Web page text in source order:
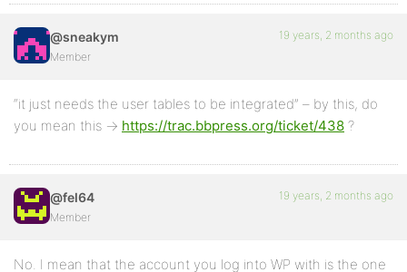
@sneakym
Member
19 years, 2 months ago
“it just needs the user tables to be integrated” – by this, do
you mean this -> https://trac.bbpress.org/ticket/438 ?
@fel64
Member
19 years, 2 months ago
No. I mean that the account you log into WP with is the one